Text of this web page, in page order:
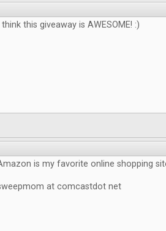
I think this giveaway is AWESOME! :)
is my favorite online shopping
at comcastdot net